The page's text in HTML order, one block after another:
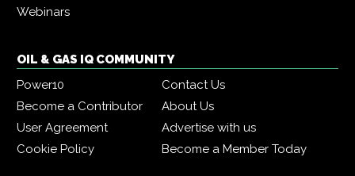
Webinars
OIL & GAS IQ COMMUNITY
Power10
Contact Us
Become a Contributor
About Us
User Agreement
Advertise with us
Cookie Policy
Become a Member Today